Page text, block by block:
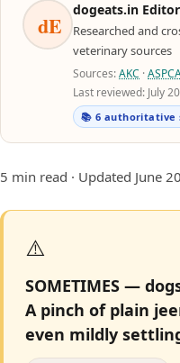
dE
dogeats.in
Researched and
veterinary sources
Sources:AKC ·
Last reviewed: July
📚 6 authoritative
5 min read · Updated June
⚠️
SOMETIMES —
A pinch of plain
even mildly